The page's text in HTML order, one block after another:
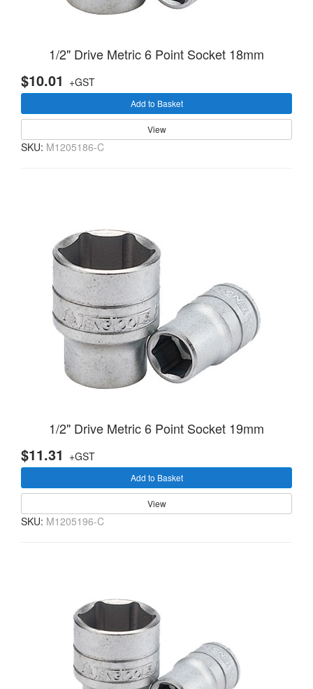
1/2" Drive Metric 6 Point Socket 18mm
$10.01 +GST
Add to Basket
View
SKU: M1205186-C
1/2" Drive Metric 6 Point Socket 19mm
$11.31 +GST
Add to Basket
View
SKU: M1205196-C